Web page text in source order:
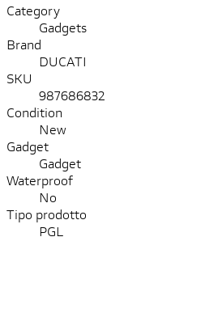
Category
Gadgets
Brand
DUCATI
SKU
987686832
Condition
New
Gadget
Gadget
Waterproof
No
Tipo prodotto
PGL